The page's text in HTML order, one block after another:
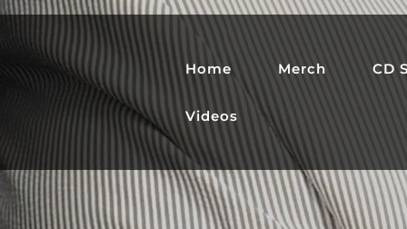
Home Merch CD
Videos